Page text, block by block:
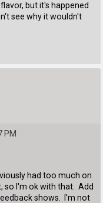
but it's happened
see why it wouldn't
PM
had too much on
so I'm ok with that. Add
shows. I'm not